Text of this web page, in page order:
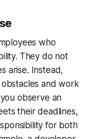
who
They do not
arise. Instead,
and work
observe an
their deadlines,
for both